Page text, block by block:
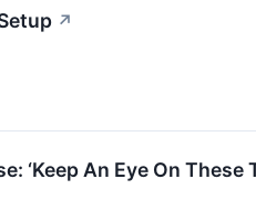
↗
‘Keep An Eye On These